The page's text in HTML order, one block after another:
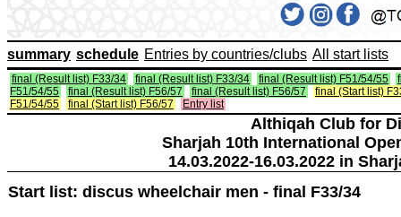
summary schedule Entries by countries/clubs All start lists
final (Result list) F33/34 final (Result list) F33/34 final (Result list) F51/54/55
F51/54/55
final (Result list) F56/57 final (Result list) F56/57
final (Start list)
F51/54/55
final (Start list) F56/57 Entry list
Althiqah Club for
Sharjah 10th International
14.03.2022-16.03.2022 in
Start list: discus wheelchair men - final F33/34